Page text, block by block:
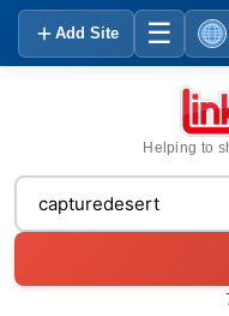
Add Site ☰
Helping to